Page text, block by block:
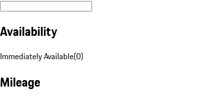
Availability
Immediately Available(0)
Mileage